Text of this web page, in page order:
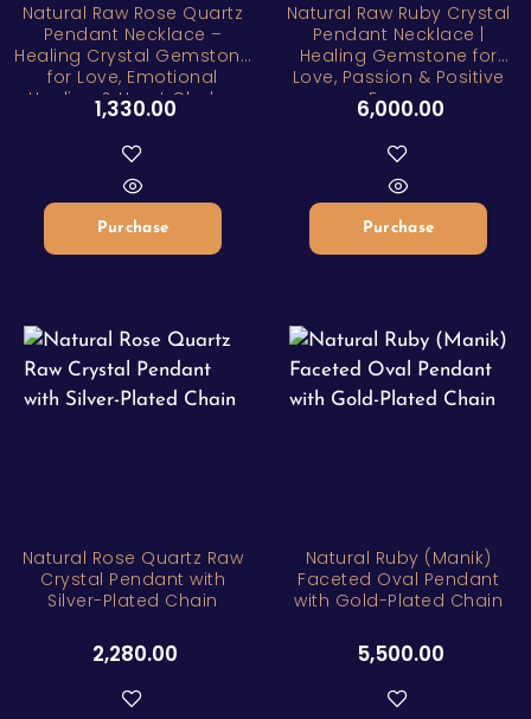
Natural Raw Rose Quartz
Pendant Necklace –
Healing Crystal Gemstone
for Love, Emotional
Healing & Heart Chakra
Balance
1,330.00
Purchase
Natural Raw Ruby Crystal
Pendant Necklace |
Healing Gemstone for
Love, Passion & Positive
Energy
6,000.00
Purchase
Natural Rose Quartz Raw
Crystal Pendant with
Silver-Plated Chain
2,280.00
Natural Ruby (Manik)
Faceted Oval Pendant
with Gold-Plated Chain
5,500.00